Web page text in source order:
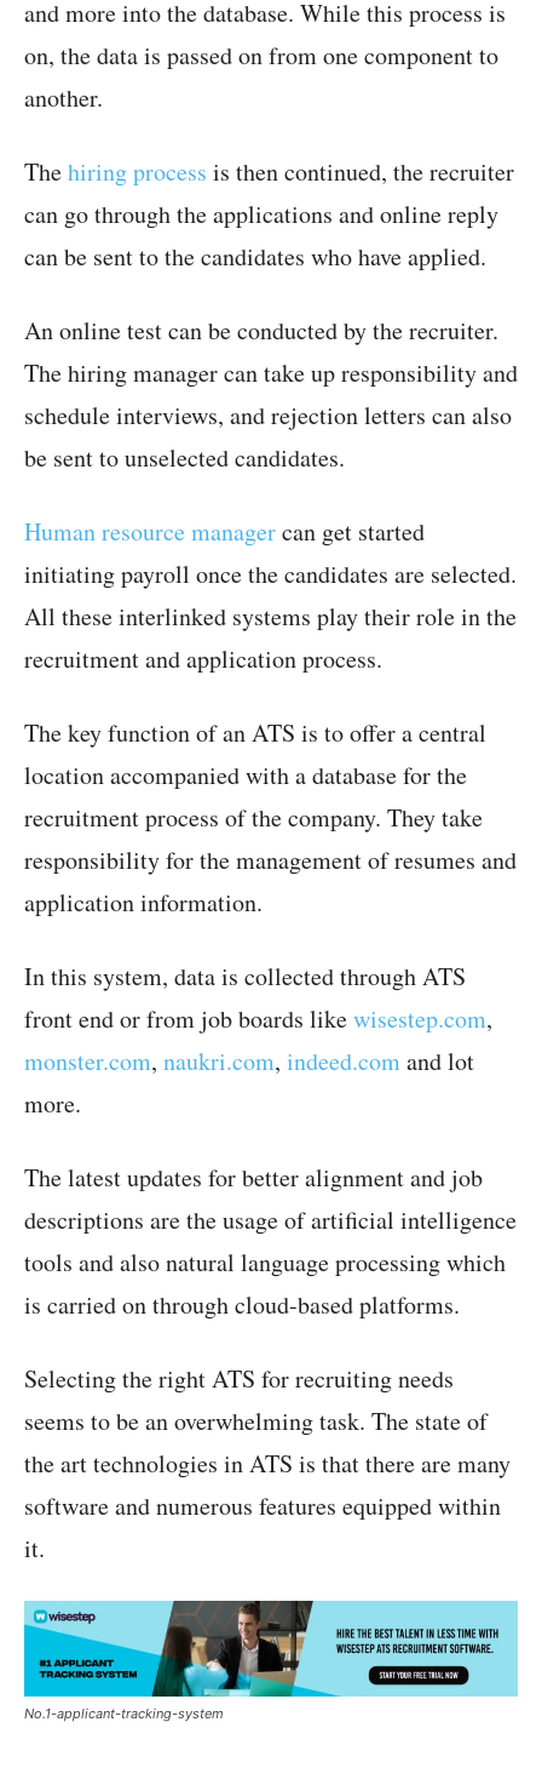
and more into the database. While this process is
on, the data is passed on from one component to
another.
Thehiring process is then continued, the recruiter
can go through the applications and online reply
can be sent to the candidates who have applied.
An online test can be conducted by the recruiter.
The hiring manager can take up responsibility and
schedule interviews, and rejection letters can also
be sent to unselected candidates.
Human resource managercan get started
initiating payroll once the candidates are selected.
All these interlinked systems play their role in the
recruitment and application process.
The key function of an ATS is to offer a central
location accompanied with a database for the
recruitment process of the company. They take
responsibility for the management of resumes and
application information.
In this system, data is collected through ATS
front end or from job boards likewisestep.com,
monster.com, naukri.com, indeed.comand lot
more.
The latest updates for better alignment and job
descriptions are the usage of artificial intelligence
tools and also natural language processing which
is carried on through cloud-based platforms.
Selecting the right ATS for recruiting needs
seems to be an overwhelming task. The state of
the art technologies in ATS is that there are many
software and numerous features equipped within
it.
No.1-applicant-tracking-system